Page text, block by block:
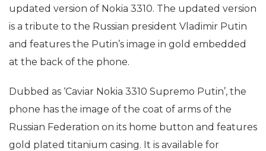
updated version of Nokia 3310. The updated version
is a tribute to the Russian president Vladimir Putin
and features the Putin’s image in gold embedded
at the back of the phone.
Dubbed as ‘Caviar Nokia 3310 Supremo Putin’, the
phone has the image of the coat of arms of the
Russian Federation on its home button and features
gold plated titanium casing. It is available for